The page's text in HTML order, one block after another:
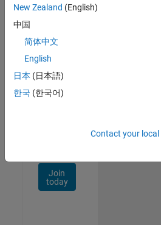
Talent
Receive
job
opportunities,
Join
today
New Zealand (English)
中国
简体中文
English
日本 (日本語)
한국 (한국어)
Contact your local